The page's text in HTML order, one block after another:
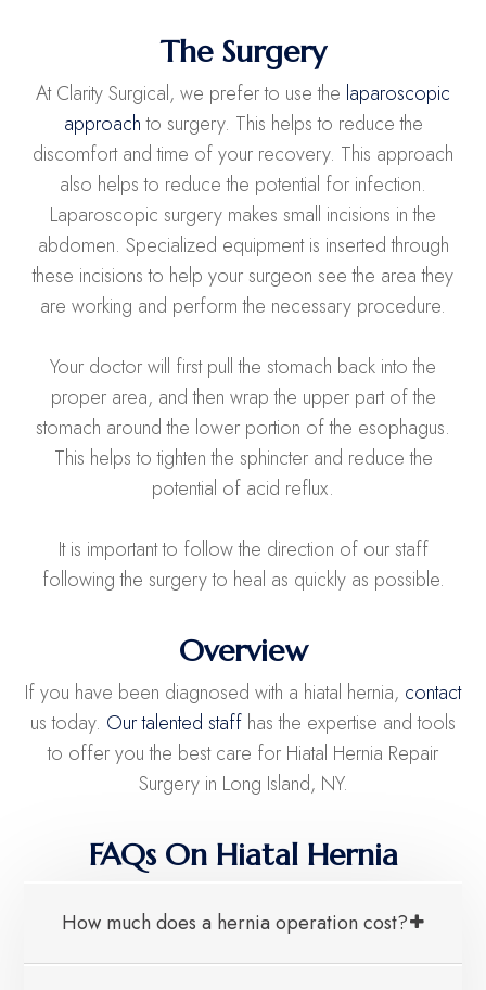
The Surgery
At Clarity Surgical, we prefer to use the laparoscopic
approachto surgery. This helps to reduce the
discomfort and time of your recovery. This approach
also helps to reduce the potential for infection.
Laparoscopic surgery makes small incisions in the
abdomen. Specialized equipment is inserted through
these incisions to help your surgeon see the area they
are working and perform the necessary procedure.
Your doctor will first pull the stomach back into the
proper area, and then wrap the upper part of the
stomach around the lower portion of the esophagus.
This helps to tighten the sphincter and reduce the
potential of acid reflux.
It is important to follow the direction of our staff
following the surgery to heal as quickly as possible.
Overview
If you have been diagnosed with a hiatal hernia, contact
us today. Our talented staff has the expertise and tools
to offer you the best care for Hiatal Hernia Repair
Surgery in Long Island, NY.
FAQs On Hiatal Hernia
How much does a hernia operation cost?